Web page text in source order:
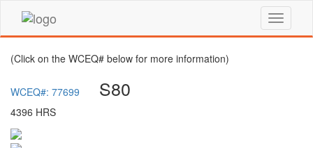
(Click on the WCEQ# below for more information)
WCEQ#: 77699 S80
4396 HRS